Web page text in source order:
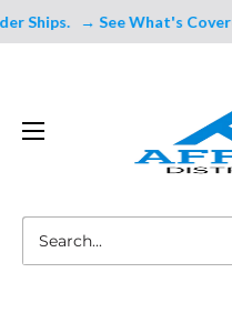
→ See What's Covered